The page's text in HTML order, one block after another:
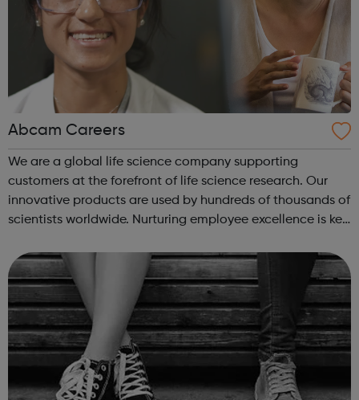
Abcam Careers
We are a global life science company supporting
customers at the forefront of life science research. Our
innovative products are used by hundreds of thousands of
scientists worldwide. Nurturing employee excellence is key
training and development o...